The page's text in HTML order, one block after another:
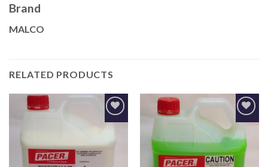
Brand
MALCO
RELATED PRODUCTS
Add to
Add to
Wishlist